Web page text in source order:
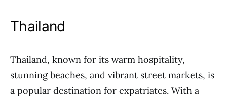
Thailand
Thailand, known for its warm hospitality,
stunning beaches, and vibrant street markets, is
a popular destination for expatriates. With a